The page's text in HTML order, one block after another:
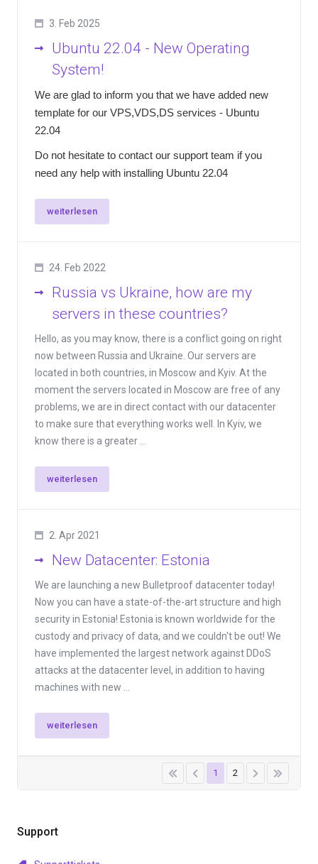
Support
3. Feb 2025
Ubuntu 22.04 - New Operating
System!
We are glad to inform you that we have added new
template for our VPS,VDS,DS services - Ubuntu
22.04
Do not hesitate to contact our support team if you
need any help with installing Ubuntu 22.04
weiterlesen
24. Feb 2022
Russia vs Ukraine, how are my
servers in these countries?
Hello, as you may know, there is a conflict going on right
now between Russia and Ukraine. Our servers are
located in both countries, in Moscow and Kyiv. At the
moment the servers located in Moscow are free of any
problems, we are in direct contact with our datacenter
to make sure that everything works well. In Kyiv, we
know there is a greater ...
weiterlesen
2. Apr 2021
New Datacenter: Estonia
We are launching a new Bulletproof datacenter today!
Now you can have a state-of-the-art structure and high
security in Estonia! Estonia is known worldwide for the
custody and privacy of data, and we couldn't be out! We
have implemented the largest network against DDoS
attacks at the datacenter level, in addition to having
machines with new ...
weiterlesen
1 2